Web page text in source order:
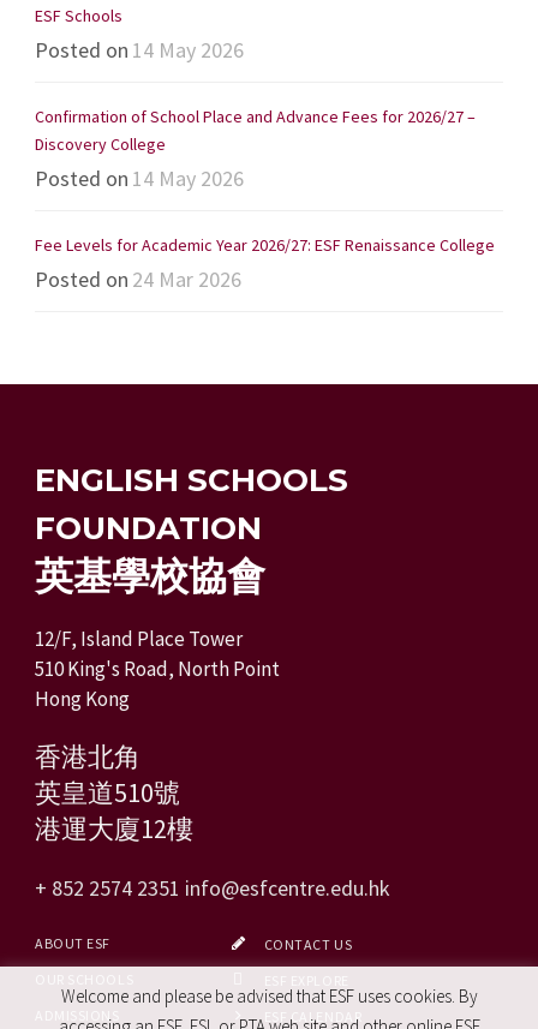
ESF Schools
Posted on 14 May 2026
Confirmation of School Place and Advance Fees for 2026/27 –
Discovery College
Posted on 14 May 2026
Fee Levels for Academic Year 2026/27: ESF Renaissance College
Posted on 24 Mar 2026
ENGLISH SCHOOLS
FOUNDATION
英基學校協會
12/F, Island Place Tower
510 King's Road, North Point
Hong Kong
香港北角
英皇道510號
港運大廈12樓
+ 852 2574 2351 info@esfcentre.edu.hk
ABOUT ESF
CONTACT US
ESF CALENDAR
Welcome and please be advised that ESF uses cookies. By